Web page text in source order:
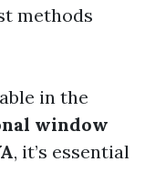
methods
in the
window
, it’s essential